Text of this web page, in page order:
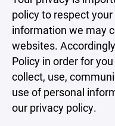
policy to respect
information we may
websites.
Policy in order for
collect, use,
use of personal
our privacy policy.